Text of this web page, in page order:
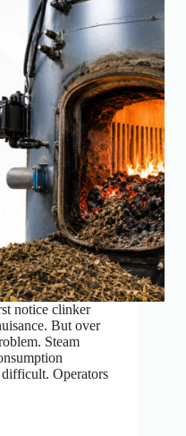
notice clinker
But over
Steam
difficult. Operators